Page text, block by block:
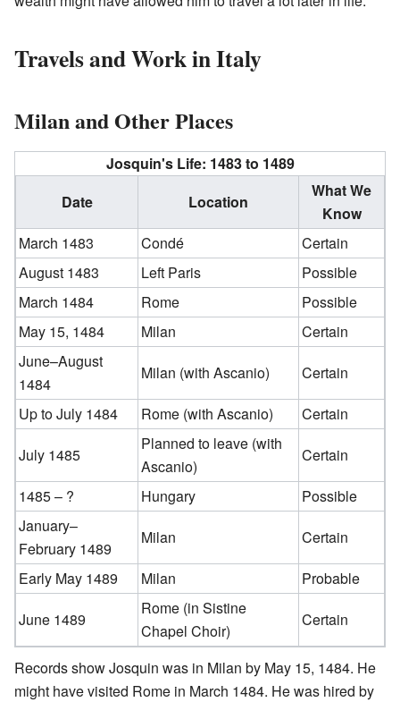
Travels and Work in Italy
Milan and Other Places
Josquin's Life: 1483 to 1489
Date
Location
What We
Know
March 1483
Condé
Certain
August 1483
Left Paris
Possible
March 1484
Rome
Possible
May 15, 1484
Milan
Certain
June–August
1484
Milan (with Ascanio)
Certain
Up to July 1484
Rome (with Ascanio)
Certain
July 1485
Planned to leave (with
Ascanio)
Certain
1485 – ?
Hungary
Possible
January–
February 1489
Milan
Certain
Early May 1489
Milan
Probable
June 1489
Rome (in Sistine
Chapel Choir)
Certain
Records show Josquin was in Milan by May 15, 1484. He
might have visited Rome in March 1484. He was hired by